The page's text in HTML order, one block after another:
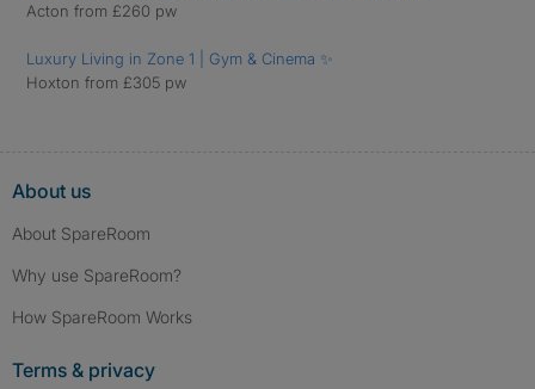
Acton from £260 pw
Luxury Living in Zone 1 | Gym & Cinema ✨
Hoxton from £305 pw
About us
About SpareRoom
Why use SpareRoom?
How SpareRoom Works
Terms & privacy